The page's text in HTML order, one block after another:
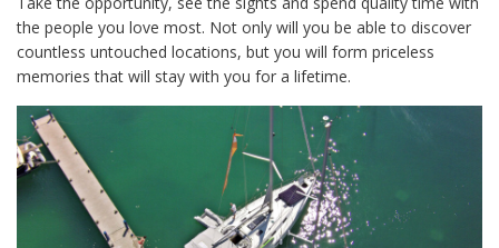
the people you love most. Not only will you be able to discover
countless untouched locations, but you will form priceless
memories that will stay with you for a lifetime.